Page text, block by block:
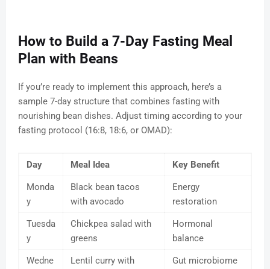
How to Build a 7-Day Fasting Meal
Plan with Beans
If you’re ready to implement this approach, here’s a
sample 7-day structure that combines fasting with
nourishing bean dishes. Adjust timing according to your
fasting protocol (16:8, 18:6, or OMAD):
Day Meal Idea Key Benefit
Monda
y
Black bean tacos
with avocado
Energy
restoration
Tuesda
y
Chickpea salad with
greens
Hormonal
balance
Wedne
Lentil curry with
Gut microbiome